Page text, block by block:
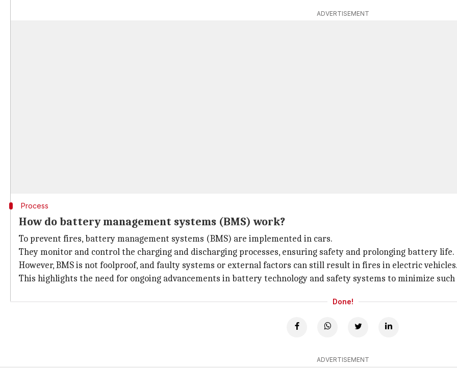
ADVERTISEMENT
Process
How do battery management systems (BMS) work?
To prevent fires, battery management systems (BMS) are implemented in cars.
They monitor and control the charging and discharging processes, ensuring safety and prolonging battery life.
However, BMS is not foolproof, and faulty systems or external factors can still result in fires in electric
This highlights the need for ongoing advancements in battery technology and safety systems to minimize
Done!
ADVERTISEMENT